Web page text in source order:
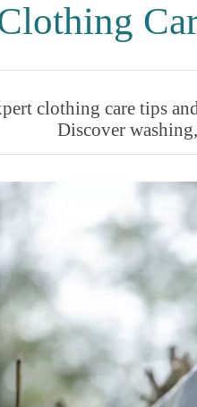
clothing care tips
Discover